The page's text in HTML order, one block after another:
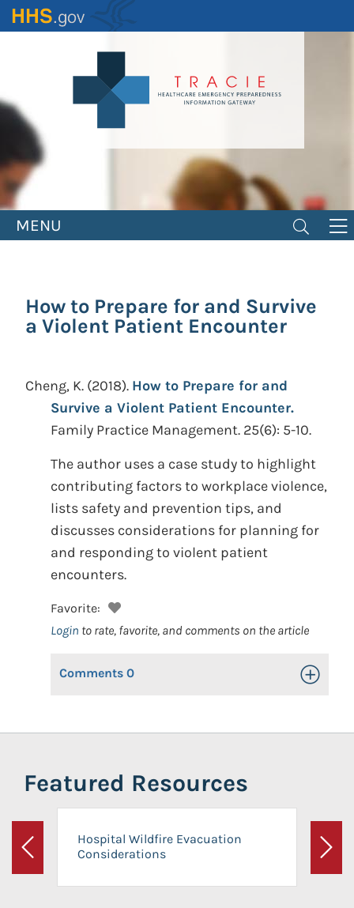
Skip
to
MENU
How to Prepare for and Survive
a Violent Patient Encounter
Cheng, K. (2018). How to Prepare for and
Survive a Violent Patient Encounter.
Family Practice Management. 25(6): 5-10.
The author uses a case study to highlight
contributing factors to workplace violence,
lists safety and prevention tips, and
discusses considerations for planning for
and responding to violent patient
encounters.
Favorite:
Login to rate, favorite, and comments on the article
Comments 0 Toggle
Featured Resources
Previous
Hospital Wildfire Evacuation
Considerations
Next